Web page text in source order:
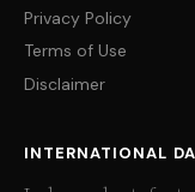
Privacy Policy
Terms of Use
Disclaimer
INTERNATIONAL